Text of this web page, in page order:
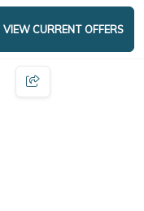
VIEW CURRENT OFFERS